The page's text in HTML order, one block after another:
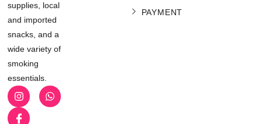
supplies, local
and imported
snacks, and a
wide variety of
smoking
essentials.
PAYMENT